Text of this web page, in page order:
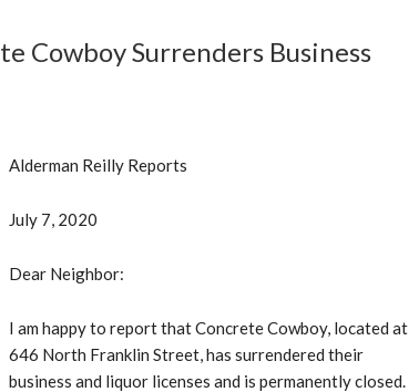
Cowboy Surrenders Business
Alderman Reilly Reports
July 7, 2020
Dear Neighbor:
I am happy to report that Concrete Cowboy, located at
646 North Franklin Street, has surrendered their
business and liquor licenses and is permanently closed.